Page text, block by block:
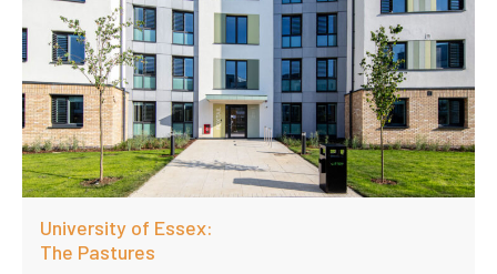
University of Essex:
The Pastures